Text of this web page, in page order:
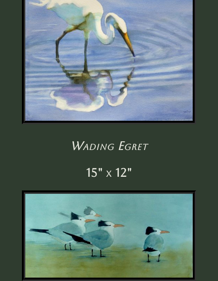
Wading Egret
15" x 12"